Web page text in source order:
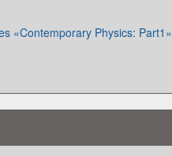
«Contemporary Physics: Part1»